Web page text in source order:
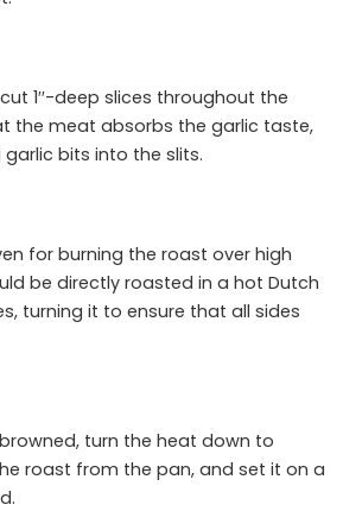
1′′-deep slices throughout the
the meat absorbs the garlic taste,
bits into the slits.
for burning the roast over high
be directly roasted in a hot Dutch
turning it to ensure that all sides
turn the heat down to
roast from the pan, and set it on a